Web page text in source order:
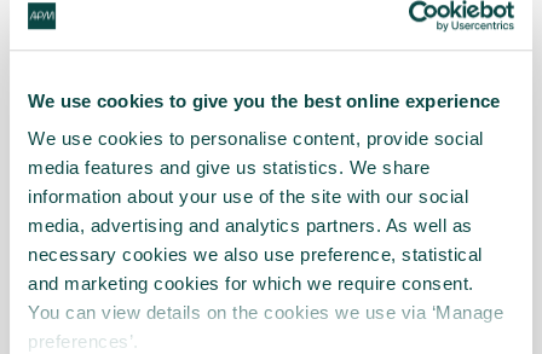
We use cookies to give you the best online experience
We use cookies to personalise content, provide social
media features and give us statistics. We share
information about your use of the site with our social
media, advertising and analytics partners. As well as
necessary cookies we also use preference, statistical
and marketing cookies for which we require consent.
You can view details on the cookies we use via ‘Manage
preferences’.
was a significant part of this effort. The
team automated processes using these
tools, streamlining complex procedures and
freeing up valuable resources for more
strategic tasks. Additionally, they organised
regular training sessions for project teams,
fostering buy-in and effective adoption
among users. These sessions covered
various aspects of the new data strategy,